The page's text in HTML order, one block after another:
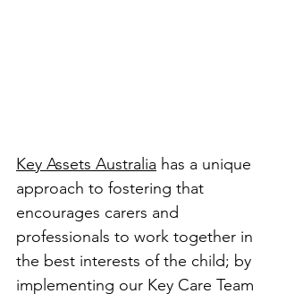
Key Assets Australia has a unique
approach to fostering that
encourages carers and
professionals to work together in
the best interests of the child; by
implementing our Key Care Team